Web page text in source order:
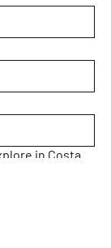
in Costa